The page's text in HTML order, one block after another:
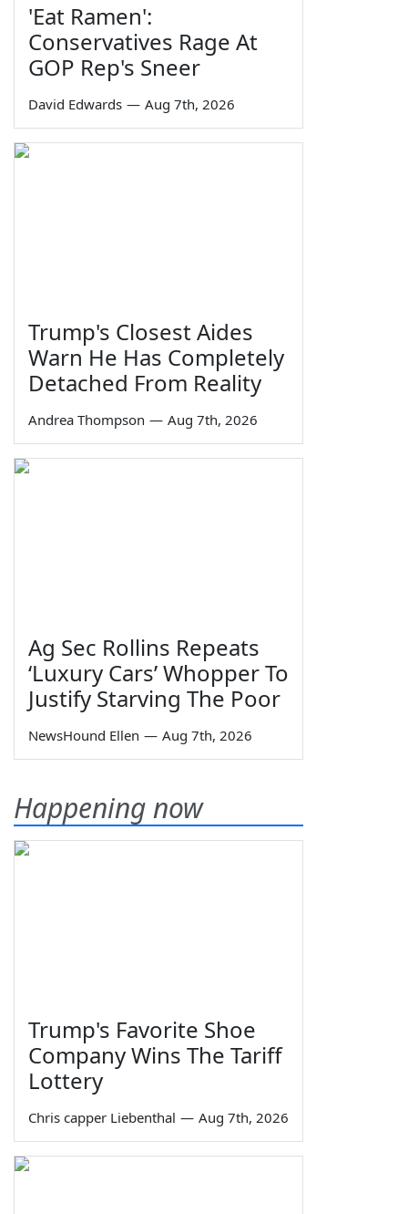
'Eat Ramen':
Conservatives Rage At
GOP Rep's Sneer
David Edwards — Aug 7th, 2026
Trump's Closest Aides
Warn He Has Completely
Detached From Reality
Andrea Thompson — Aug 7th, 2026
Ag Sec Rollins Repeats
‘Luxury Cars’ Whopper To
Justify Starving The Poor
NewsHound Ellen — Aug 7th, 2026
Happening now
Trump's Favorite Shoe
Company Wins The Tariff
Lottery
Chris capper Liebenthal — Aug 7th, 2026